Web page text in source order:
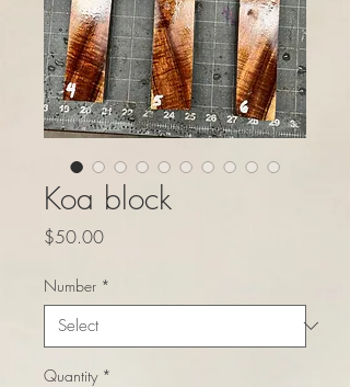
Koa block
$50.00Price
Number *
Quantity *